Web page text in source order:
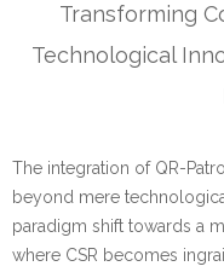
Transforming
Technological
The integration of QR-
beyond mere
paradigm shift towards a
where CSR becomes